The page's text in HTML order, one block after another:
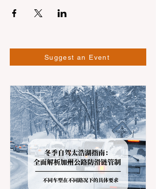
Suggest an Event